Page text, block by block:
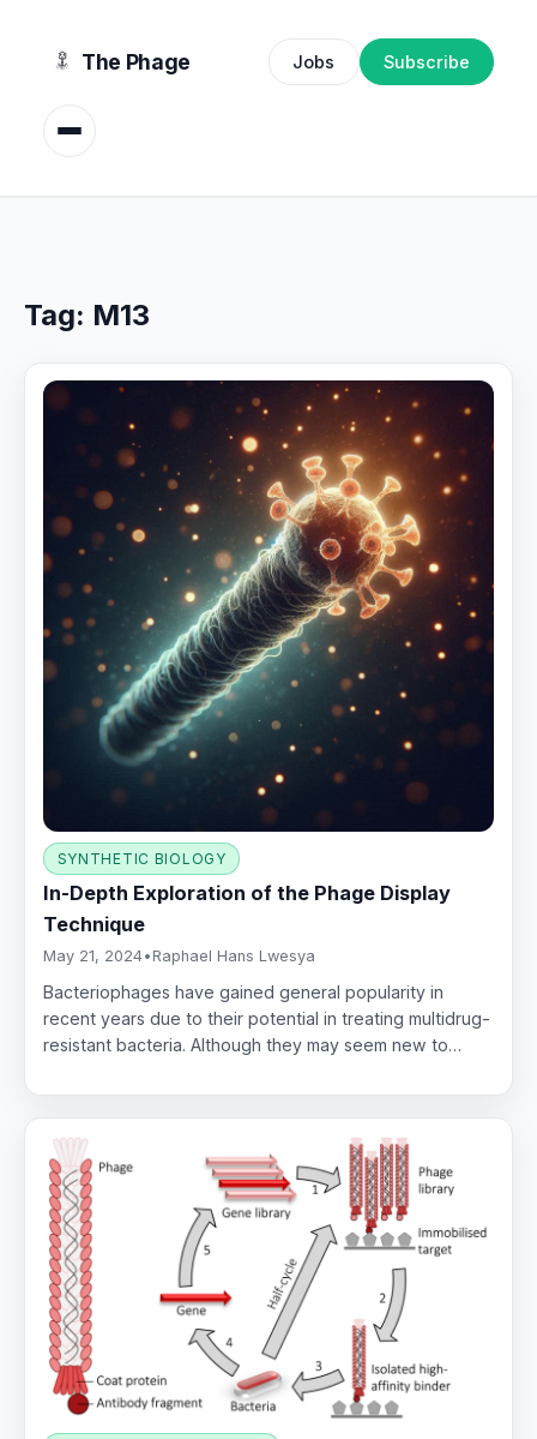
The Phage Jobs Subscribe
Tag: M13
SYNTHETIC BIOLOGY
In-Depth Exploration of the Phage Display
Technique
May 21, 2024• Raphael Hans Lwesya
Bacteriophages have gained general popularity in
recent years due to their potential in treating multidrug-
resistant bacteria. Although they may seem new to…